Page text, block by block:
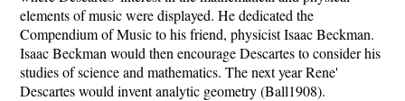
elements of music were displayed. He dedicated the
Compendium of Music to his friend, physicist Isaac Beckman.
Isaac Beckman would then encourage Descartes to consider his
studies of science and mathematics. The next year Rene'
Descartes would invent analytic geometry (Ball1908).